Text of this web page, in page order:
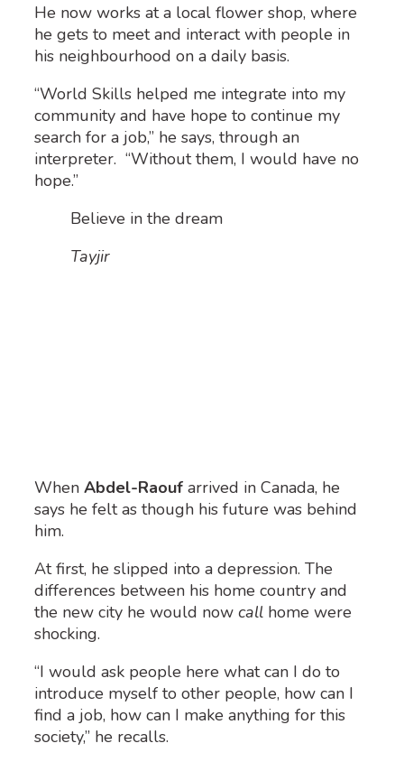
He now works at a local flower shop, where
he gets to meet and interact with people in
his neighbourhood on a daily basis.
“World Skills helped me integrate into my
community and have hope to continue my
search for a job,” he says, through an
interpreter. “Without them, I would have no
hope.”
Believe in the dream
Tayjir
When Abdel-Raouf arrived in Canada, he
says he felt as though his future was behind
him.
At first, he slipped into a depression. The
differences between his home country and
the new city he would now call home were
shocking.
“I would ask people here what can I do to
introduce myself to other people, how can I
find a job, how can I make anything for this
society,” he recalls.